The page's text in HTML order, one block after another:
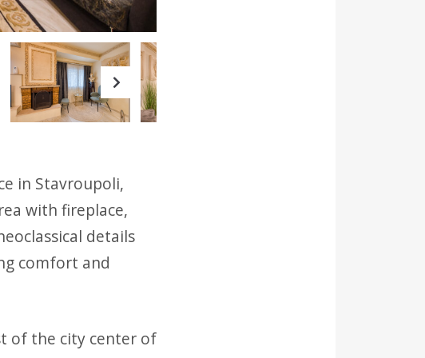
Next
in Stavroupoli,
with fireplace,
details
comfort and
of the city center of